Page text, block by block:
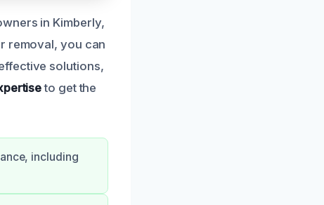
in Kimberly,
removal, you can
solutions,
to get the
including